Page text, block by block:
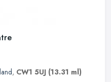
, CW1 5UJ (13.31 ml)